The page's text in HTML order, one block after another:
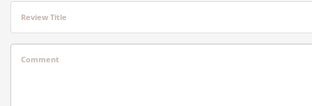
Review Title
Comment